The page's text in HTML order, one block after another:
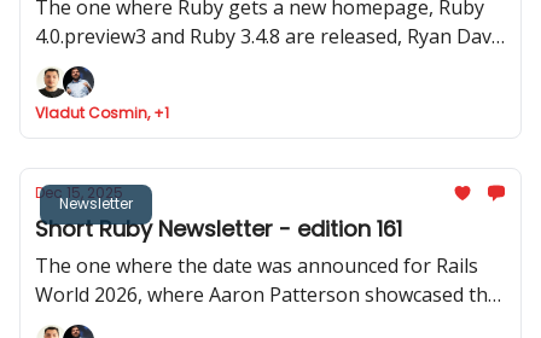
The one where Ruby gets a new homepage, Ruby
4.0.preview3 and Ruby 3.4.8 are released, Ryan Davis
announced Minitest 6.0 and where Marco Roth gets
the Rails Luminary award
Vladut Cosmin, +1
Newsletter
Dec 15, 2025
Short Ruby Newsletter - edition 161
The one where the date was announced for Rails
World 2026, where Aaron Patterson showcased the
performance of object allocation in Rails 4.0, where